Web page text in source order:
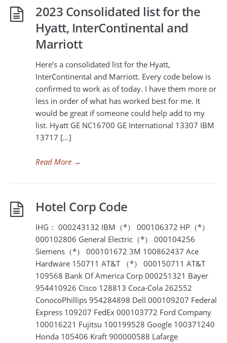
2023 Consolidated list for the
Hyatt, InterContinental and
Marriott
Here’s a consolidated list for the Hyatt,
InterContinental and Marriott. Every code below is
confirmed to work as of today. I have them more or
less in order of what has worked best for me. It
would be great if someone could help add to my
list. Hyatt GE NC16700 GE International 13307 IBM
13717 […]
Read More →
Hotel Corp Code
IHG： 000243132 IBM（*） 000106372 HP（*）
000102806 General Electric（*） 000104256
Siemens（*） 000101672 3M 100862437 Ace
Hardware 150711 AT&T （*） 000150711 AT&T
109568 Bank Of America Corp 000251321 Bayer
954410926 Cisco 128813 Coca-Cola 262552
ConocoPhillips 954284898 Dell 000109207 Federal
Express 109207 FedEx 000103772 Ford Company
100016221 Fujitsu 100199528 Google 100371240
Honda 105406 Kraft 900000588 Lafarge